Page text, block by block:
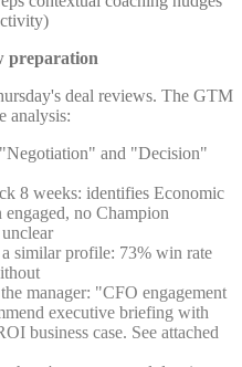
preparation
deal reviews. The GTM
analysis:
and "Decision"
8 weeks: identifies Economic
no Champion
similar profile: 73% win rate
manager: "CFO engagement
executive briefing with
business case. See attached